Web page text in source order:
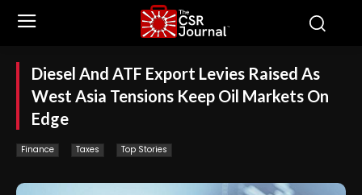
Diesel And ATF Export Levies Raised As
West Asia Tensions Keep Oil Markets On
Edge
Finance Taxes Top Stories